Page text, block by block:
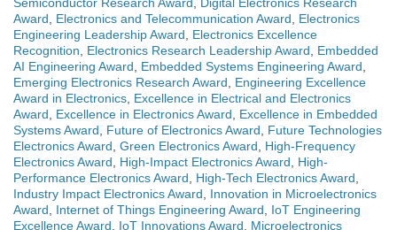
Semiconductor Research Award, Digital Electronics Research
Award, Electronics and Telecommunication Award, Electronics
Engineering Leadership Award, Electronics Excellence
Recognition, Electronics Research Leadership Award, Embedded
AI Engineering Award, Embedded Systems Engineering Award,
Emerging Electronics Research Award, Engineering Excellence
Award in Electronics, Excellence in Electrical and Electronics
Award, Excellence in Electronics Award, Excellence in Embedded
Systems Award, Future of Electronics Award, Future Technologies
Electronics Award, Green Electronics Award, High-Frequency
Electronics Award, High-Impact Electronics Award, High-
Performance Electronics Award, High-Tech Electronics Award,
Industry Impact Electronics Award, Innovation in Microelectronics
Award, Internet of Things Engineering Award, IoT Engineering
Excellence Award, IoT Innovations Award, Microelectronics